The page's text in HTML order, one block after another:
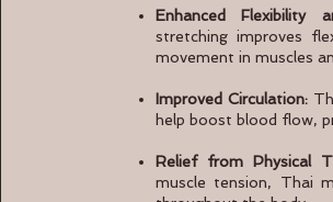
Enhanced Flexibility
stretching improves
movement in muscles
Improved Circulation:
help boost blood flow,
Relief from Physical
muscle tension, Thai